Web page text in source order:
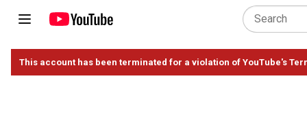
This account has been terminated for a violation of YouTube's